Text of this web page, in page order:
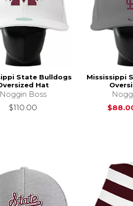
State Bulldogs
Hat
Noggin Boss
$110.00
Mississippi